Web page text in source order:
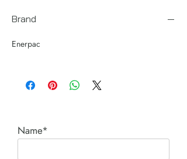
Brand
Enerpac
Name*